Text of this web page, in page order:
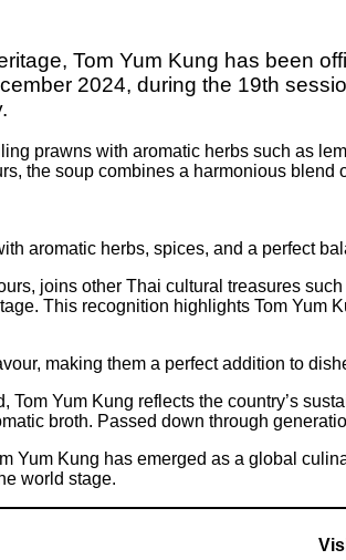
Tom Yum Kung has been
2024, during the 19th
prawns with aromatic herbs such as
the soup combines a harmonious blend
aromatic herbs, spices, and a perfect
joins other Thai cultural treasures
This recognition highlights Tom Yum
making them a perfect addition to
Yum Kung reflects the country’s
broth. Passed down through
Yum Kung has emerged as a global
world stage.